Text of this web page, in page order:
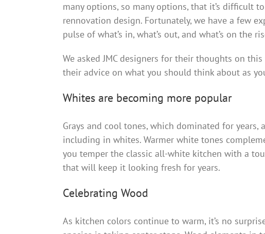
many options, so many options, that it’s difficult
rennovation design. Fortunately, we have a few
pulse of what’s in, what’s out, and what’s on the
We asked JMC designers for their thoughts on
their advice on what you should think about as
Whites are becoming more popular
Grays and cool tones, which dominated for years,
including in whites. Warmer white tones
you temper the classic all-white kitchen with a
that will keep it looking fresh for years.
Celebrating Wood
As kitchen colors continue to warm, it’s no